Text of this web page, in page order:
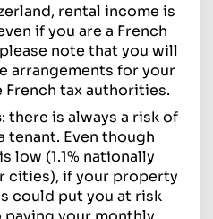
rental income is
if you are a French
note that you will
arrangements for your
tax authorities.
: there is always a risk of
Even though
low (1.1% nationally
cities), if your property
could put you at risk